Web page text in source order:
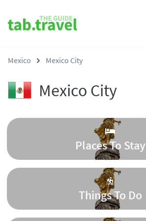
Mexico Mexico City
Mexico City
Places To Stay
Things To Do